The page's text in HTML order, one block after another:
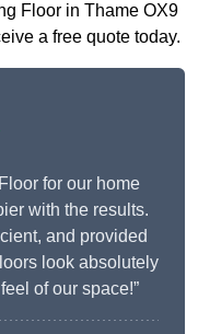
Floor in Thame OX9
a free quote today.
for our home
with the results.
and provided
look absolutely
of our space!”